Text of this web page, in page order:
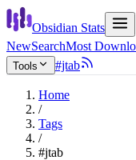
Obsidian Stats
NewSearchMost
Tools
#jtab
Home
/
Tags
/
#jtab